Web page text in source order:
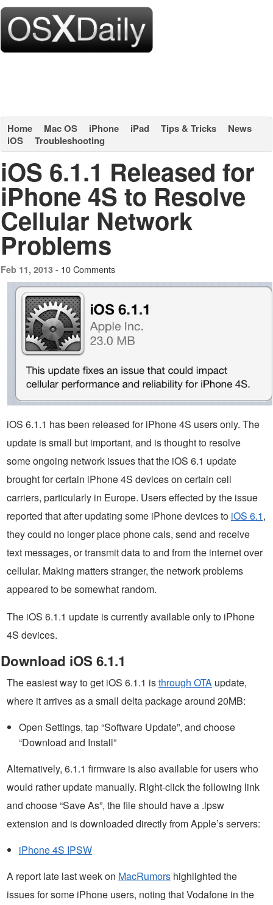
Home Mac OS iPhone iPad Tips & Tricks
News
iOS
Troubleshooting
iOS 6.1.1 Released for
iPhone 4S to Resolve
Cellular Network
Problems
Feb 11, 2013 - 10 Comments
iOS 6.1.1 has been released for iPhone 4S users only. The
update is small but important, and is thought to resolve
some ongoing network issues that the iOS 6.1 update
brought for certain iPhone 4S devices on certain cell
carriers, particularly in Europe. Users effected by the issue
reported that after updating some iPhone devices to iOS 6.1,
they could no longer place phone cals, send and receive
text messages, or transmit data to and from the internet over
cellular. Making matters stranger, the network problems
appeared to be somewhat random.
The iOS 6.1.1 update is currently available only to iPhone
4S devices.
Download iOS 6.1.1
The easiest way to get iOS 6.1.1 isthrough OTA update,
where it arrives as a small delta package around 20MB:
Open Settings, tap “Software Update”, and choose
“Download and Install”
Alternatively, 6.1.1 firmware is also available for users who
would rather update manually. Right-click the following link
and choose “Save As”, the file should have a .ipsw
extension and is downloaded directly from Apple’s servers:
iPhone 4S IPSW
A report late last week on MacRumors highlighted the
issues for some iPhone users, noting that Vodafone in the